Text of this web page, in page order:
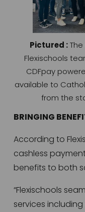
Pictured :
Flexischools
CDFpay
available to
from the
BRINGING
According to
cashless
benefits to both
“Flexischools
services